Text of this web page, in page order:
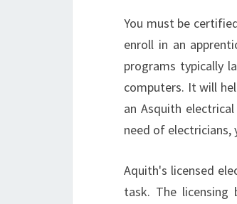
You must be
enroll in an
programs typically
computers. It will
an Asquith
need of electricians,
Aquith's licensed
task. The